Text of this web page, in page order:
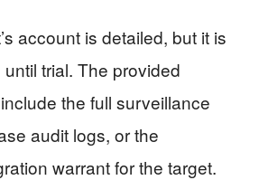
account is detailed, but it is
trial. The provided
the full surveillance
audit logs, or the
warrant for the target.